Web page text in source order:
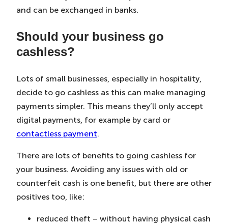
and can be exchanged in banks.
Should your business go
cashless?
Lots of small businesses, especially in hospitality,
decide to go cashless as this can make managing
payments simpler. This means they’ll only accept
digital payments, for example by card or
contactless payment.
There are lots of benefits to going cashless for
your business. Avoiding any issues with old or
counterfeit cash is one benefit, but there are other
positives too, like:
reduced theft – without having physical cash